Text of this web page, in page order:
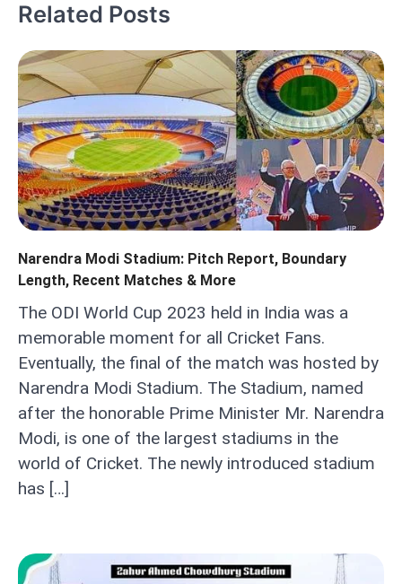
Related Posts
Narendra Modi Stadium: Pitch Report, Boundary
Length, Recent Matches & More
The ODI World Cup 2023 held in India was a
memorable moment for all Cricket Fans.
Eventually, the final of the match was hosted by
Narendra Modi Stadium. The Stadium, named
after the honorable Prime Minister Mr. Narendra
Modi, is one of the largest stadiums in the
world of Cricket. The newly introduced stadium
has […]